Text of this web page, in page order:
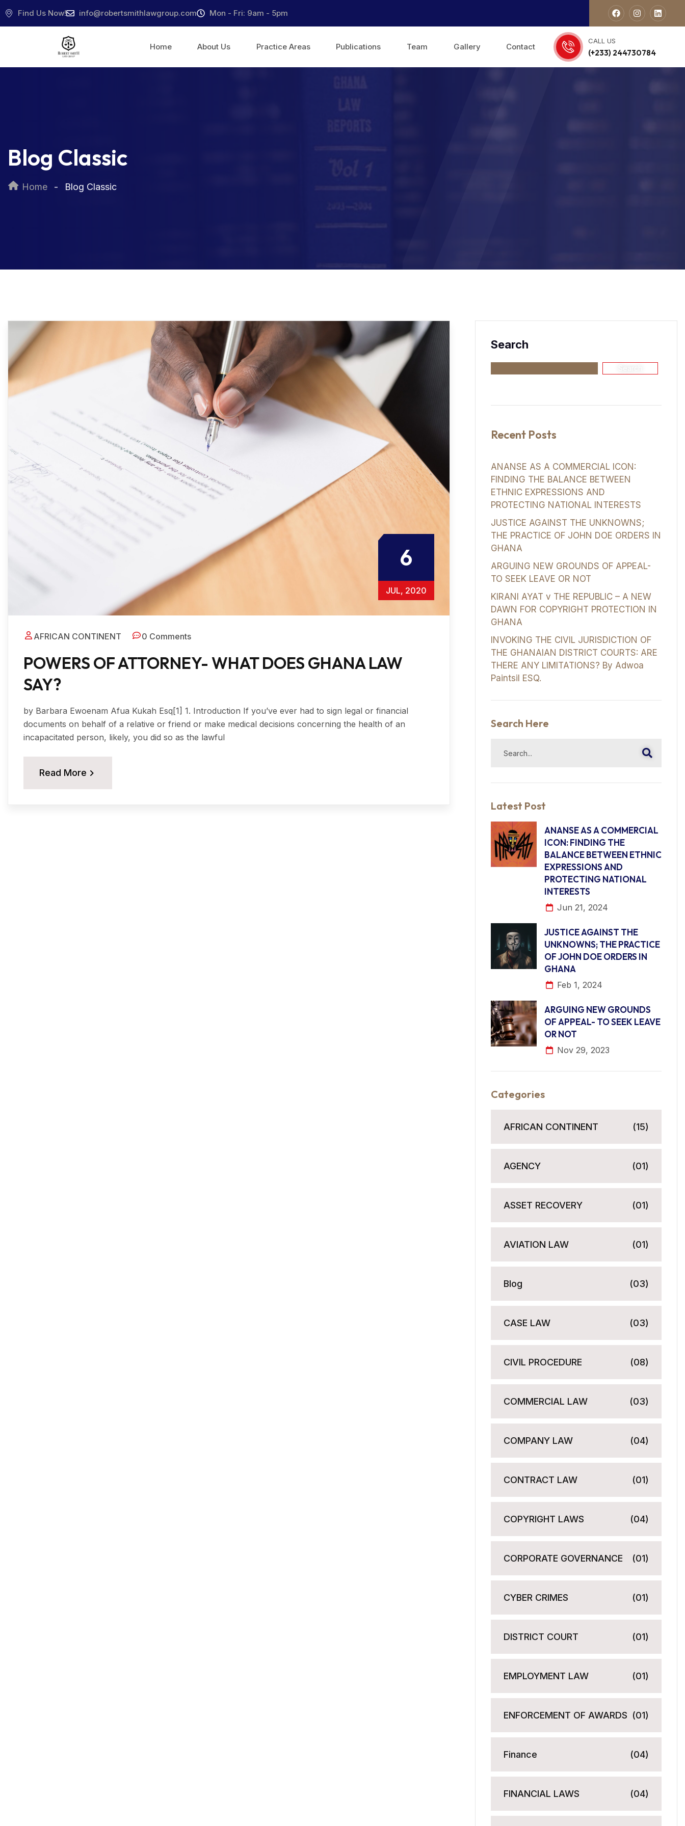
Find Us Now! info@robertsmithlawgroup.com Mon - Fri: 9am - 5pm
Home About Us Practice Areas Publications Team Gallery Contact
CALL US
(+233) 244730784
Blog Classic
Home Blog Classic
6
JUL, 2020
AFRICAN CONTINENT 0 Comments
POWERS OF ATTORNEY- WHAT DOES GHANA LAW
SAY?
by Barbara Ewoenam Afua Kukah Esq[1] 1. Introduction If you’ve ever had to sign legal or financial
documents on behalf of a relative or friend or make medical decisions concerning the health of an
incapacitated person, likely, you did so as the lawful
Read More
Search
Recent Posts
ANANSE AS A COMMERCIAL ICON:
FINDING THE BALANCE BETWEEN
ETHNIC EXPRESSIONS AND
PROTECTING NATIONAL INTERESTS
JUSTICE AGAINST THE UNKNOWNS;
THE PRACTICE OF JOHN DOE ORDERS IN
GHANA
ARGUING NEW GROUNDS OF APPEAL-
TO SEEK LEAVE OR NOT
KIRANI AYAT v THE REPUBLIC – A NEW
DAWN FOR COPYRIGHT PROTECTION IN
GHANA
INVOKING THE CIVIL JURISDICTION OF
THE GHANAIAN DISTRICT COURTS: ARE
THERE ANY LIMITATIONS? By Adwoa
Paintsil ESQ.
Search Here
Latest Post
ANANSE AS A COMMERCIAL
ICON: FINDING THE
BALANCE BETWEEN ETHNIC
EXPRESSIONS AND
PROTECTING NATIONAL
INTERESTS
Jun 21, 2024
JUSTICE AGAINST THE
UNKNOWNS; THE PRACTICE
OF JOHN DOE ORDERS IN
GHANA
Feb 1, 2024
ARGUING NEW GROUNDS
OF APPEAL- TO SEEK LEAVE
OR NOT
Nov 29, 2023
Categories
AFRICAN CONTINENT (15)
AGENCY (01)
ASSET RECOVERY (01)
AVIATION LAW (01)
Blog (03)
CASE LAW (03)
CIVIL PROCEDURE (08)
COMMERCIAL LAW (03)
COMPANY LAW (04)
CONTRACT LAW (01)
COPYRIGHT LAWS (04)
CORPORATE GOVERNANCE (01)
CYBER CRIMES (01)
DISTRICT COURT (01)
EMPLOYMENT LAW (01)
ENFORCEMENT OF AWARDS (01)
Finance (04)
FINANCIAL LAWS (04)